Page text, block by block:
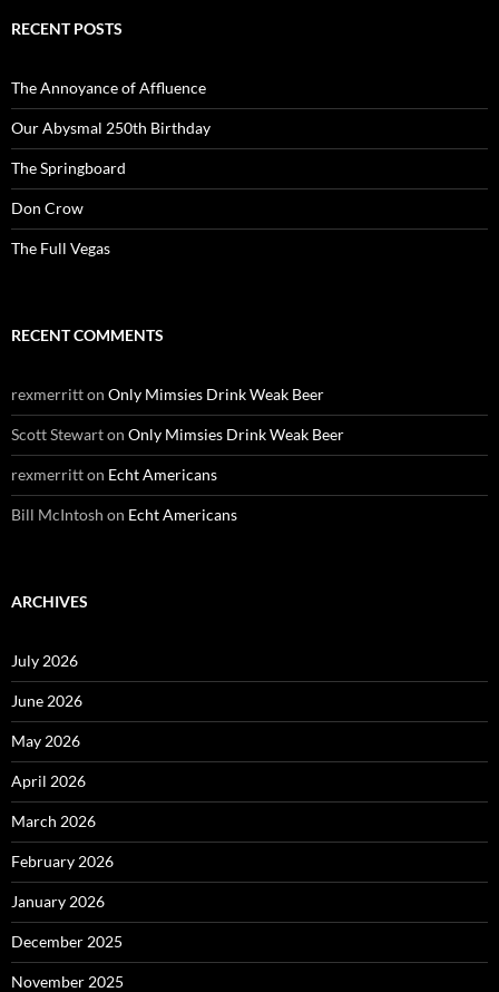
RECENT POSTS
The Annoyance of Affluence
Our Abysmal 250th Birthday
The Springboard
Don Crow
The Full Vegas
RECENT COMMENTS
rexmerritton Only Mimsies Drink Weak Beer
Scott Stewarton Only Mimsies Drink Weak Beer
rexmerritton Echt Americans
Bill McIntosh on Echt Americans
ARCHIVES
July 2026
June 2026
May 2026
April 2026
March 2026
February 2026
January 2026
December 2025
November 2025